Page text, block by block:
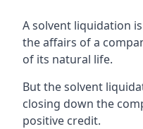
A solvent liquidation
the affairs of a
of its natural life.
But the solvent
closing down the
positive credit.